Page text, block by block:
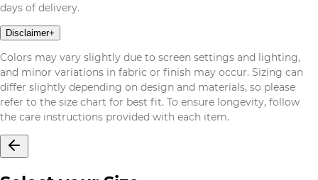
days of delivery.
Disclaimer+
Colors may vary slightly due to screen settings and lighting,
and minor variations in fabric or finish may occur. Sizing can
differ slightly depending on design and materials, so please
refer to the size chart for best fit. To ensure longevity, follow
the care instructions provided with each item.